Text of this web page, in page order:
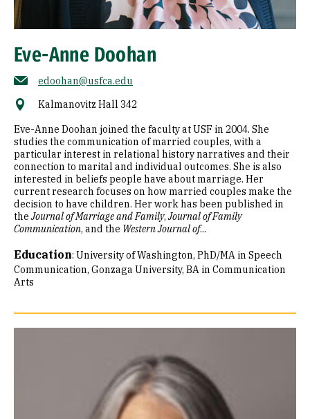
Eve-Anne Doohan
edoohan@usfca.edu
Kalmanovitz Hall 342
Eve-Anne Doohan joined the faculty at USF in 2004. She
studies the communication of married couples, with a
particular interest in relational history narratives and their
connection to marital and individual outcomes. She is also
interested in beliefs people have about marriage. Her
current research focuses on how married couples make the
decision to have children. Her work has been published in
theJournal of Marriage and Family,Journal of Family
Communication, and the Western Journal of...
Education: University of Washington, PhD/MA in Speech
Communication Gonzaga University, BA in Communication
Arts